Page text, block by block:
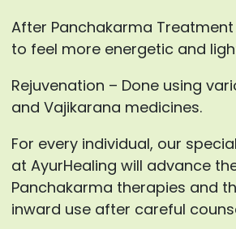
After Panchakarma
to feel more energetic and
Rejuvenation – Done using
and Vajikarana medicines.
For every individual, our
at AyurHealing will advance
Panchakarma therapies and
inward use after careful